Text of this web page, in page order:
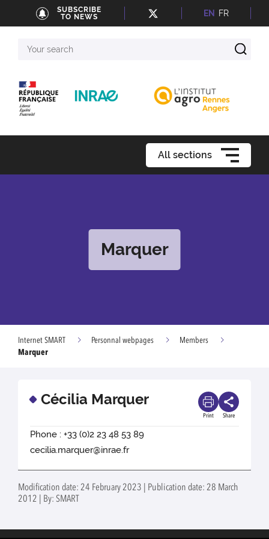
SUBSCRIBE
TO NEWS
EN FR
search
All sections
Marquer
Internet SMART Personnal webpages
Members
Marquer
Cécilia Marquer
Print Share
Phone : +33 (0)2 23 48 53 89
cecilia.marquer@inrae.fr
Modification date: 24 February 2023 | Publication date: 28 March
2012 | By: SMART